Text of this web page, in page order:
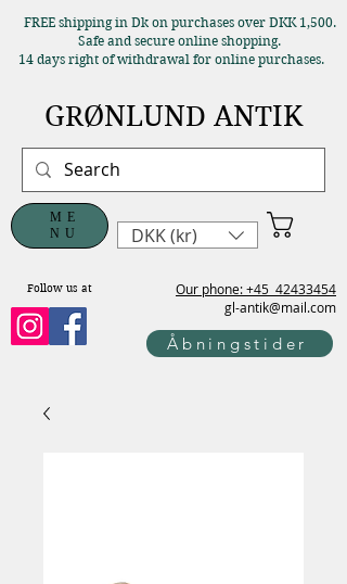
Our phone: +45 42433454
gl-antik@mail.com
ME
NU
Follow us at
FREE shipping in Dk on purchases over DKK 1,500.
Safe and secure online shopping.
14 days right of withdrawal for online purchases.
GRØNLUND ANTIK
DKK (kr)
Åbningstider